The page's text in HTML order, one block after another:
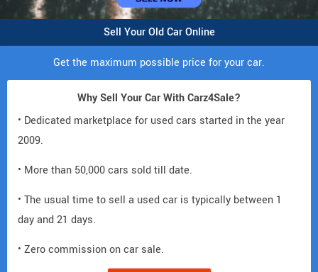
Sell Your Old Car Online
Get the maximum possible price for your car.
Why Sell Your Car With Carz4Sale?
• Dedicated marketplace for used cars started in the year
2009.
• More than 50,000 cars sold till date.
• The usual time to sell a used car is typically between 1
day and 21 days.
• Zero commission on car sale.